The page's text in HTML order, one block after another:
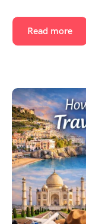
Read more